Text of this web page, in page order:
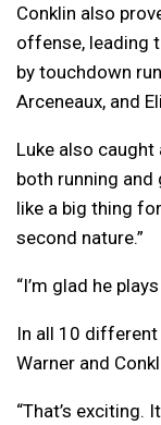
Conklin also
offense, leading
by touchdown
Arceneaux, and
Luke also caught
both running and
like a big thing
second nature.”
“I’m glad he
In all 10
Warner and
“That’s exciting.